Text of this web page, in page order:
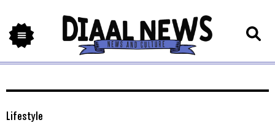
Lifestyle